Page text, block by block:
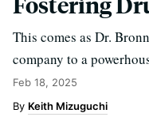
This comes as Dr.
company to a
Feb 18, 2025
Keith Mizuguchi